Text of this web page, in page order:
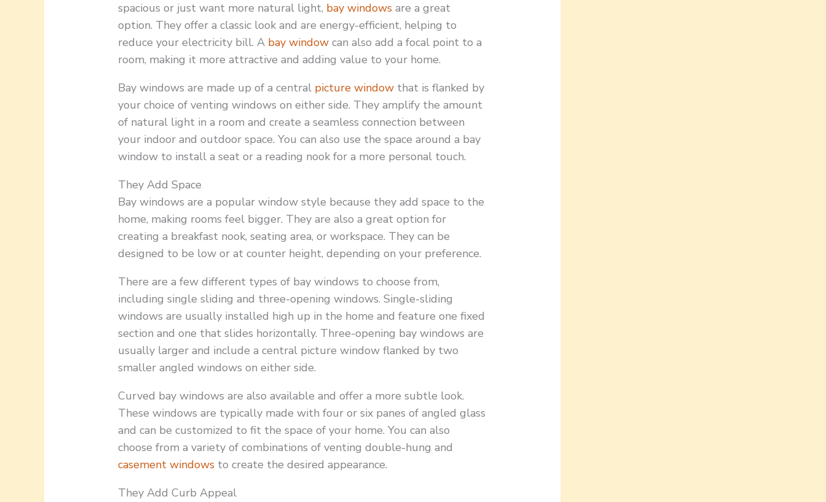
spacious or just want more natural light, bay windows are a great
option. They offer a classic look and are energy-efficient, helping to
reduce your electricity bill. A bay window can also add a focal point to a
room, making it more attractive and adding value to your home.
Bay windows are made up of a central picture window that is flanked by
your choice of venting windows on either side. They amplify the amount
of natural light in a room and create a seamless connection between
your indoor and outdoor space. You can also use the space around a bay
window to install a seat or a reading nook for a more personal touch.
They Add Space
Bay windows are a popular window style because they add space to the
home, making rooms feel bigger. They are also a great option for
creating a breakfast nook, seating area, or workspace. They can be
designed to be low or at counter height, depending on your preference.
There are a few different types of bay windows to choose from,
including single sliding and three-opening windows. Single-sliding
windows are usually installed high up in the home and feature one fixed
section and one that slides horizontally. Three-opening bay windows are
usually larger and include a central picture window flanked by two
smaller angled windows on either side.
Curved bay windows are also available and offer a more subtle look.
These windows are typically made with four or six panes of angled glass
and can be customized to fit the space of your home. You can also
choose from a variety of combinations of venting double-hung and
casement windows to create the desired appearance.
They Add Curb Appeal